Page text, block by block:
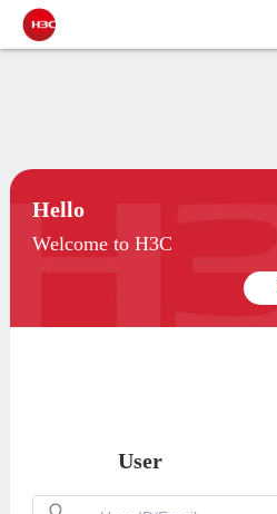
Hello
Welcome to H3C
User